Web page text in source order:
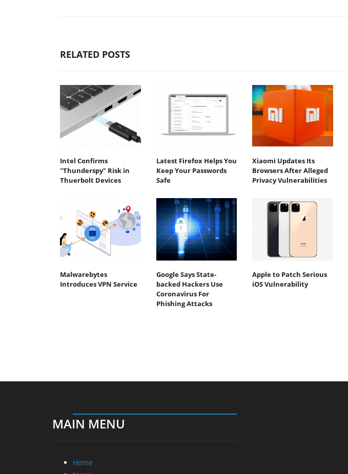
RELATED POSTS
Intel Confirms
"Thunderspy" Risk in
Thuerbolt Devices
Latest Firefox Helps You
Keep Your Passwords
Safe
Xiaomi Updates Its
Browsers After Alleged
Privacy Vulnerabilities
Malwarebytes
Introduces VPN Service
Google Says State-
backed Hackers Use
Coronavirus For
Phishing Attacks
Apple to Patch Serious
iOS Vulnerability
MAIN MENU
Home